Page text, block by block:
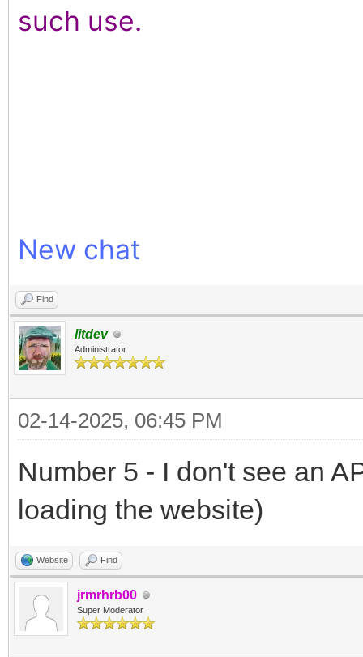
such use.
New chat
Find
litdev
Administrator
02-14-2025, 06:45 PM
Number 5 - I don't see an
loading the website)
Website Find
jrmrhrb00
Super Moderator